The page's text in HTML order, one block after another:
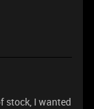
stock, I wanted